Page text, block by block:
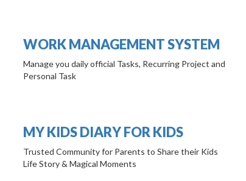
WORK MANAGEMENT SYSTEM
Manage you daily official Tasks, Recurring Project and
Personal Task
MY KIDS DIARY FOR KIDS
Trusted Community for Parents to Share their Kids
Life Story & Magical Moments